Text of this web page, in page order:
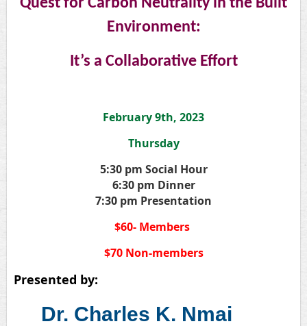
Environment:
It’s a Collaborative Effort
February 9th, 2023
Thursday
5:30 pm Social Hour
6:30 pm Dinner
7:30 pm Presentation
$60- Members
$70 Non-members
Presented by:
Dr. Charles K. Nmai